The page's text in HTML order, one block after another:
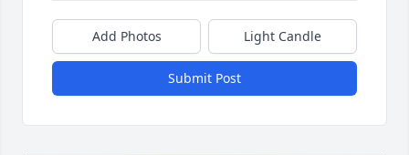
Add Photos Light Candle
Submit Post